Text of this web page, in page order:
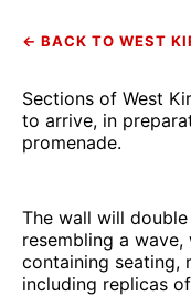
← BACK TO WEST
Sections of West
to arrive, in
promenade.
The wall will
resembling a
containing seating,
including replicas